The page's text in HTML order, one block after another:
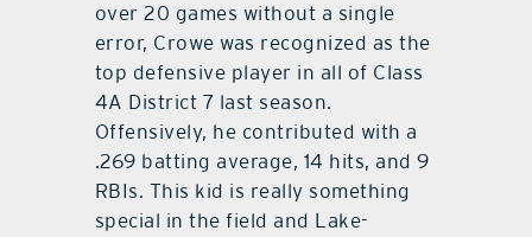
over 20 games without a single
error, Crowe was recognized as the
top defensive player in all of Class
4A District 7 last season.
Offensively, he contributed with a
.269 batting average, 14 hits, and 9
RBIs. This kid is really something
special in the field and Lake-